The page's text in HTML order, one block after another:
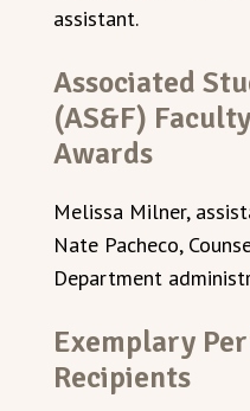
assistant.
Associated
(AS&F)
Awards
Melissa Milner,
Nate Pacheco,
Department
Exemplary
Recipients